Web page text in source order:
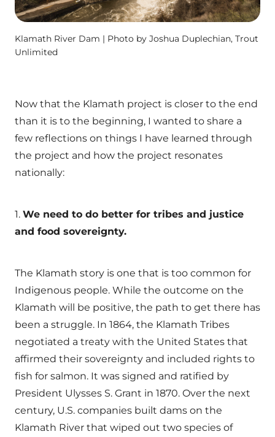
Klamath River Dam | Photo by Joshua Duplechian, Trout
Unlimited
Now that the Klamath project is closer to the end
than it is to the beginning, I wanted to share a
few reflections on things I have learned through
the project and how the project resonates
nationally:
1. We need to do better for tribes and justice
and food sovereignty.
The Klamath story is one that is too common for
Indigenous people. While the outcome on the
Klamath will be positive, the path to get there has
been a struggle. In 1864, the Klamath Tribes
negotiated a treaty with the United States that
affirmed their sovereignty and included rights to
fish for salmon. It was signed and ratified by
President Ulysses S. Grant in 1870. Over the next
century, U.S. companies built dams on the
Klamath River that wiped out two species of